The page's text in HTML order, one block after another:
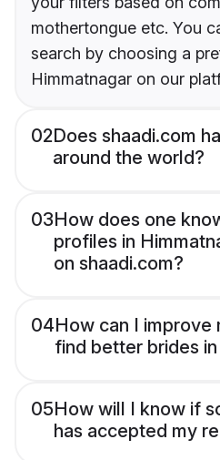
mothertongue etc. You
search by choosing a
Himmatnagar on our
02Does shaadi.com
around the world?
03How does one
profiles in
on shaadi.com?
04How can I
find better brides
05How will I know if
has accepted my